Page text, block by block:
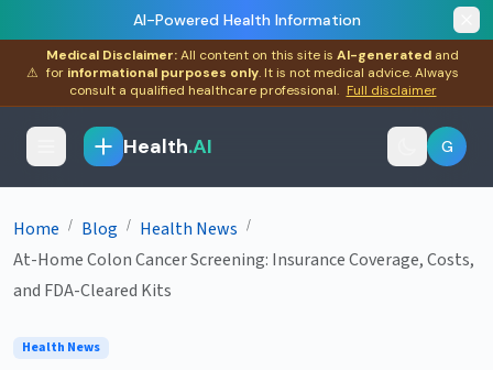
AI-Powered Health Information
⚠
Medical Disclaimer:All content on this site is AI-generated and
for informational purposes only. It is not medical advice. Always
consult a qualified healthcare professional. Full disclaimer
Health.AI G
Home / Blog / Health News /
At-Home Colon Cancer Screening: Insurance Coverage, Costs,
and FDA-Cleared Kits
Health News